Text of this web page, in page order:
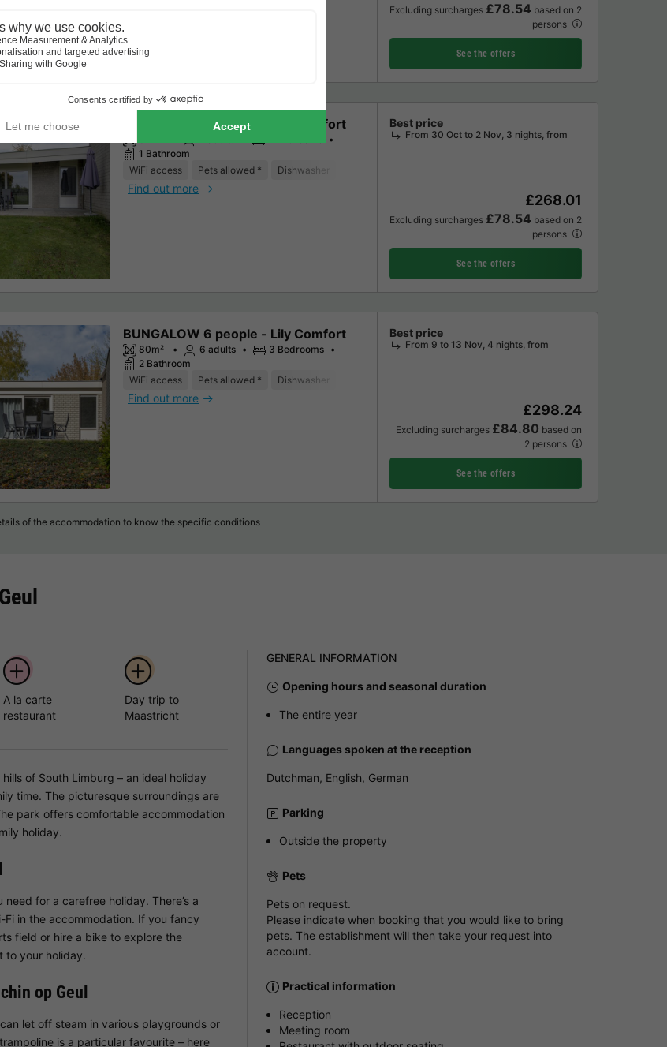
Excluding surcharges £78.54 based on 2
persons
See the offers
BUNGALOW 4 people - Lily Comfort
1 Bathroom
WiFi access
Pets allowed * Dishwasher
Find out more
Best price
From 30 Oct to 2 Nov, 3 nights, from
£268.01
Excluding surcharges £78.54 based on 2
persons
See the offers
BUNGALOW 6 people - Lily Comfort
80m² 6 adults
3 Bedrooms
2 Bathroom
WiFi access
Pets allowed * Dishwasher
Find out more
Best price
From 9 to 13 Nov, 4 nights, from
£298.24
Excluding surcharges £84.80 based on
2 persons
See the offers
of the accommodation to know the specific conditions
A la carte
restaurant
Day trip to
Maastricht
of South Limburg – an ideal holiday
time. The picturesque surroundings are
park offers comfortable accommodation
holiday.
for a carefree holiday. There’s a
in the accommodation. If you fancy
field or hire a bike to explore the
to your holiday.
op Geul
let off steam in various playgrounds or
is a particular favourite – here
GENERAL INFORMATION
Opening hours and seasonal duration
The entire year
Languages spoken at the reception
Dutchman, English, German
Parking
Outside the property
Pets
Pets on request.
Please indicate when booking that you would like to bring
pets. The establishment will then take your request into
account.
Practical information
Reception
Meeting room